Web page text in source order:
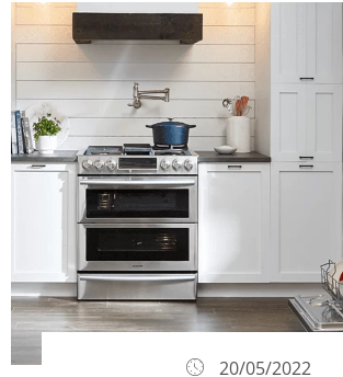
20/05/2022